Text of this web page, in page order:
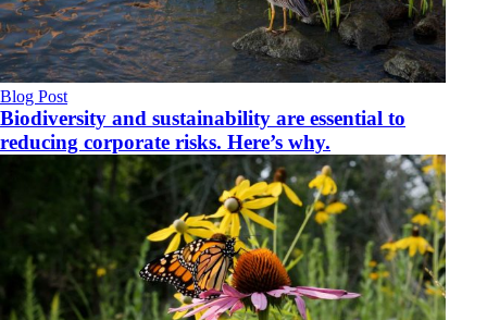
Blog Post
Biodiversity and sustainability are essential to
reducing corporate risks. Here’s why.